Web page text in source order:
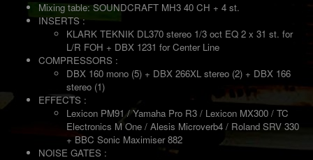
Mixing table: SOUNDCRAFT MH3 40 CH + 4 st.
INSERTS :
KLARK TEKNIK DL370 stereo 1/3 oct EQ 2 x 31 st. for
L/R FOH + DBX 1231 for Center Line
COMPRESSORS :
DBX 160 mono (5) + DBX 266XL stereo (2) + DBX 166
stereo (1)
EFFECTS :
Lexicon PM91 / Yamaha Pro R3 / Lexicon MX300 / TC
Electronics M One / Alesis Microverb4 / Roland SRV 330
+ BBC Sonic Maximiser 882
NOISE GATES :